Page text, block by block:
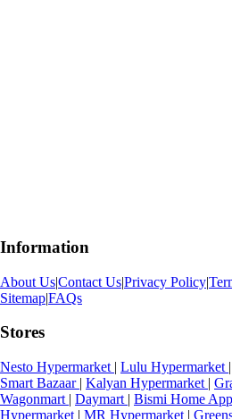
Information
About Us|Contact Us|Privacy Policy|
Sitemap|FAQs
Stores
Nesto Hypermarket | Lulu Hypermarket |
Smart Bazaar | Kalyan Hypermarket |
Wagonmart | Daymart | Bismi Home
Hypermarket | MR Hypermarket |